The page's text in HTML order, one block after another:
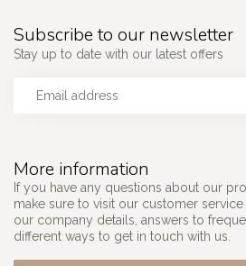
More information
If you have any questions about our
make sure to visit our customer
our company details, answers to
different ways to get in touch with us.
Subscribe to our newsletter
Stay up to date with our latest offers